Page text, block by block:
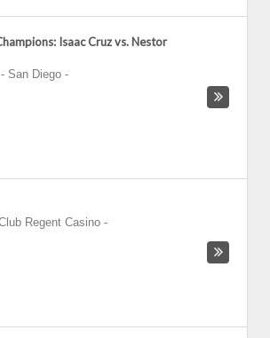
Isaac Cruz vs. Nestor
San Diego -
Regent Casino -